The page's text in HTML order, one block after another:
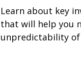
Learn about key
that will help you
unpredictability